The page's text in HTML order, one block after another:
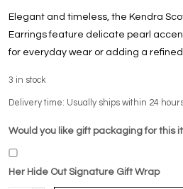
Elegant and timeless, the Kendra
Earrings feature delicate pearl
for everyday wear or adding a
3 in stock
Delivery time: Usually ships within 24
Would you like gift packaging for this
Her Hide Out Signature Gift Wrap